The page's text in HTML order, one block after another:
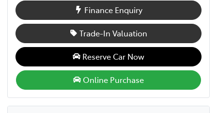
Finance Enquiry
Trade-In Valuation
Reserve Car Now
Online Purchase